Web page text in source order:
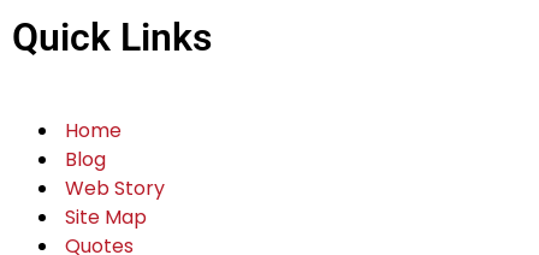
Quick Links
Home
Blog
Web Story
Site Map
Quotes